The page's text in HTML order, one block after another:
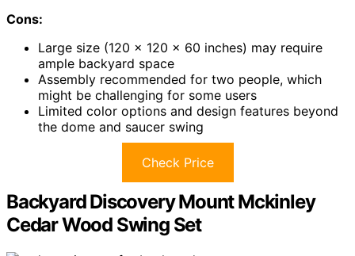
Cons:
Large size (120 x 120 x 60 inches) may require
ample backyard space
Assembly recommended for two people, which
might be challenging for some users
Limited color options and design features beyond
the dome and saucer swing
Check Price
Backyard Discovery Mount Mckinley
Cedar Wood Swing Set